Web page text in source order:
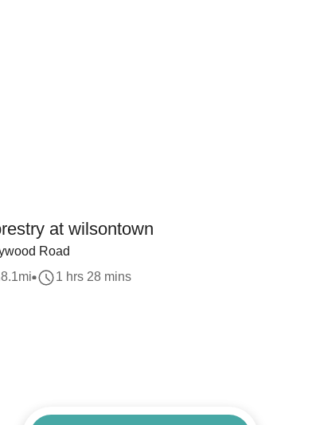
at wilsontown
Road
8.1mi 1 hrs 28 mins